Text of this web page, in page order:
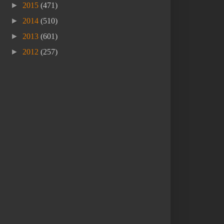
► 2015 (471)
► 2014 (510)
► 2013 (601)
► 2012 (257)